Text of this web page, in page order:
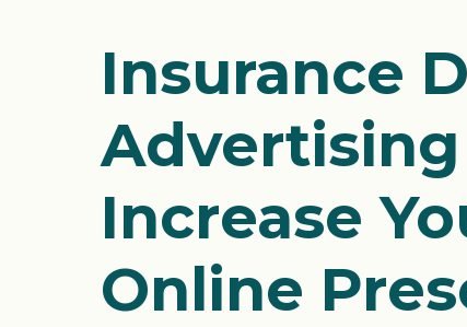
Insurance
Increase
Online